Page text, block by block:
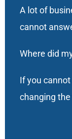
A lot of
cannot
Where did
If you
changing